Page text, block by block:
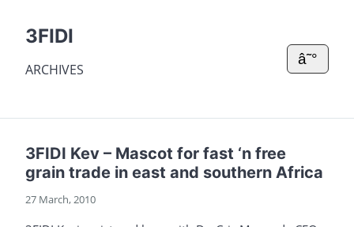
3FIDI
ARCHIVES
â˜°
3FIDI Kev – Mascot for fast ‘n free
grain trade in east and southern Africa
27 March, 2010